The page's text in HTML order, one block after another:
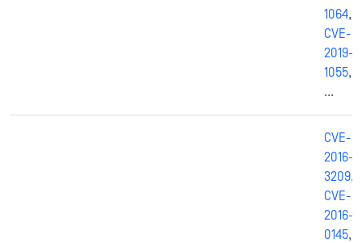
1064,
CVE-
2019-
1055,
...
CVE-
2016-
3209,
CVE-
2016-
0145,